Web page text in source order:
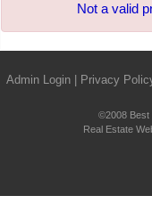
Not a valid
Admin Login Privacy
©2008 Best
Real Estate